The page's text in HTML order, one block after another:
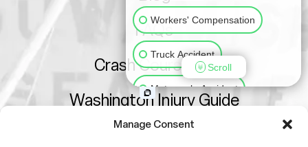
Manage Consent
FAQs
Crash Course 101
Washington Injury Guide
Sitemap
Workers' Compensation
Truck Accident
Motorcycle Accident
Slip & Fall
Scroll